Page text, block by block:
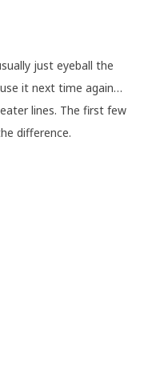
just eyeball the
it next time again…
lines. The first few
difference.